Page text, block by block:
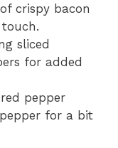
crispy bacon
sliced
for added
pepper
for a bit